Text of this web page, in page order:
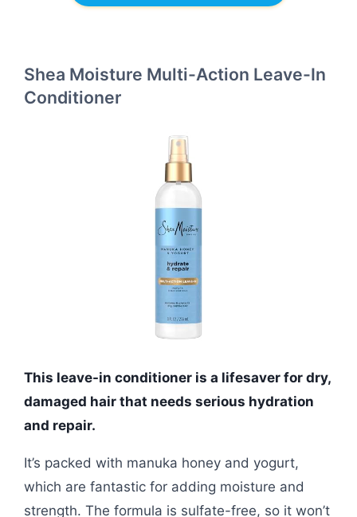
Shea Moisture Multi-Action Leave-In
Conditioner
This leave-in conditioner is a lifesaver for dry,
damaged hair that needs serious hydration
and repair.
It’s packed with manuka honey and yogurt,
which are fantastic for adding moisture and
strength. The formula is sulfate-free, so it won’t